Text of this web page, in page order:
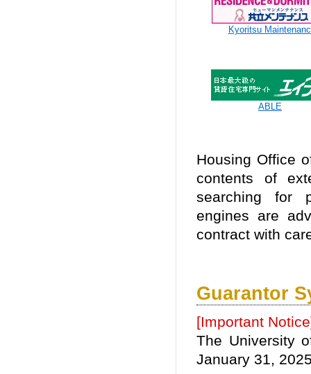
Kyoritsu
ABLE
Housing Office
contents of
searching for
engines are
contract with
Guarantor
[Important
The University
January 31,